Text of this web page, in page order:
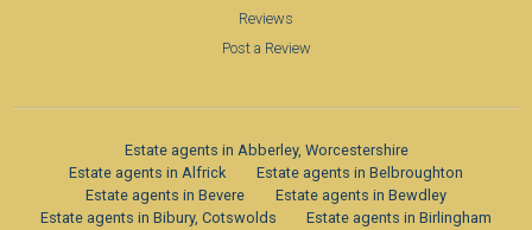
Reviews
Post a Review
Estate agents in Abberley, Worcestershire
Estate agents in Alfrick
Estate agents in Belbroughton
Estate agents in Bevere
Estate agents in Bewdley
Estate agents in Bibury, Cotswolds
Estate agents in Birlingham